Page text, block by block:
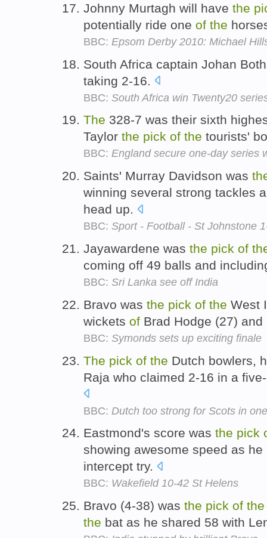
Johnny Murtagh will have the
potentially ride one of the
BBC: Epsom Derby 2010: Michael
South Africa captain Johan
taking 2-16.
BBC: South Africa win Twenty20
The 328-7 was their sixth
Taylor the pick of the tourists'
BBC: England secure one-day series
Saints' Murray Davidson was
winning several strong tackles
head up.
BBC: Sport - Football - St Johnstone
Jayawardene was the pick of
coming off 49 balls and
BBC: Sri Lanka see off India
Bravo was the pick of the West
wickets of Brad Hodge (27)
BBC: Symonds sets up exciting finale
The pick of the Dutch bowlers,
Raja who claimed 2-16 in a
BBC: Dutch too strong for Scots in
Eastmond's score was the pick
showing awesome speed as
intercept try.
BBC: Wakefield 10-42 St Helens
Bravo (4-38) was the pick of the
the bat as he shared 58 with